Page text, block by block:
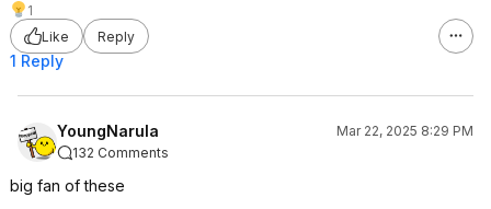
1
Like
Reply
1 Reply
YoungNarula
Mar 22, 2025 8:29 PM
132 Comments
big fan of these